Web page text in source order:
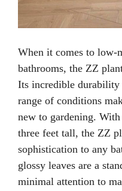
When it comes to low-
bathrooms, the ZZ
Its incredible
range of conditions
new to gardening.
three feet tall, the ZZ
sophistication to any
glossy leaves are a
minimal attention to